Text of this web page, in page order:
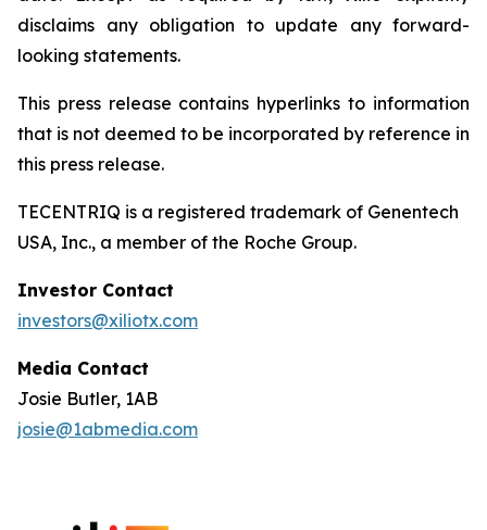
disclaims any obligation to update any forward-
looking statements.
This press release contains hyperlinks to information
that is not deemed to be incorporated by reference in
this press release.
TECENTRIQ is a registered trademark of Genentech
USA, Inc., a member of the Roche Group.
Investor Contact
investors@xiliotx.com
Media Contact
Josie Butler, 1AB
josie@1abmedia.com